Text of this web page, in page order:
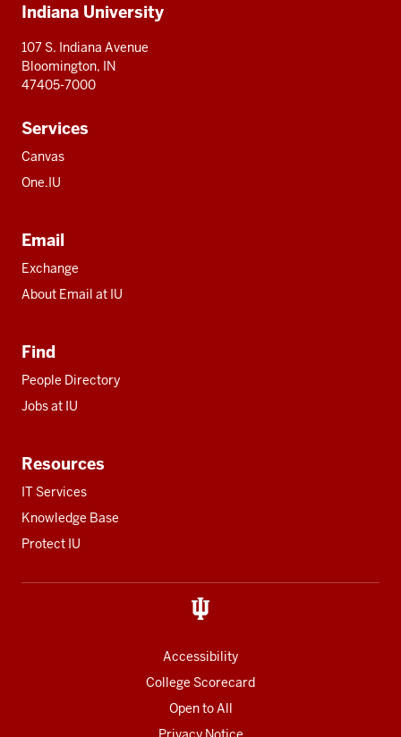
resources
Indiana University
107 S. Indiana Avenue
Bloomington, IN
47405-7000
Services
Canvas
One.IU
Email
Exchange
About Email at IU
Find
People Directory
Jobs at IU
Resources
IT Services
Knowledge Base
Protect IU
Accessibility
College Scorecard
Open to All